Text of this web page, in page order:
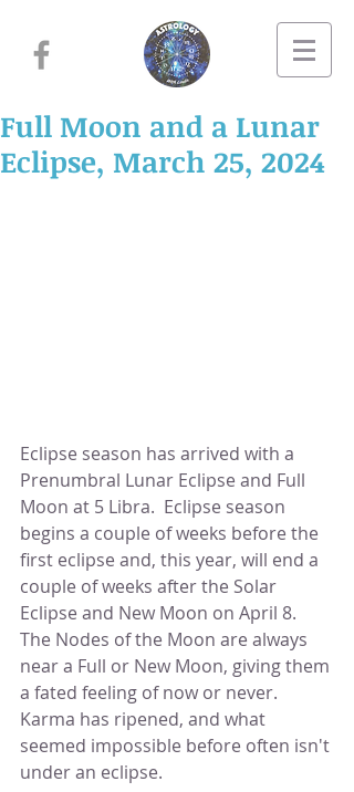
Full Moon and a Lunar
Eclipse, March 25, 2024
Eclipse season has arrived with a
Prenumbral Lunar Eclipse and Full
Moon at 5 Libra.  Eclipse season
begins a couple of weeks before the
first eclipse and, this year, will end a
couple of weeks after the Solar
Eclipse and New Moon on April 8.
The Nodes of the Moon are always
near a Full or New Moon, giving them
a fated feeling of now or never.
Karma has ripened, and what
seemed impossible before often isn't
under an eclipse.